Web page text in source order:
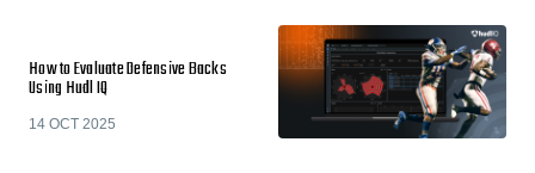
How to Evaluate Defensive Backs
Using Hudl IQ
14 OCT 2025